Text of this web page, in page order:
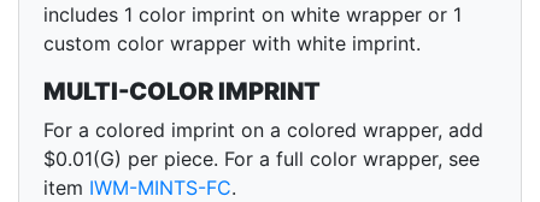
includes 1 color imprint on white wrapper or 1
custom color wrapper with white imprint.
MULTI-COLOR IMPRINT
For a colored imprint on a colored wrapper, add
$0.01(G) per piece. For a full color wrapper, see
item IWM-MINTS-FC.